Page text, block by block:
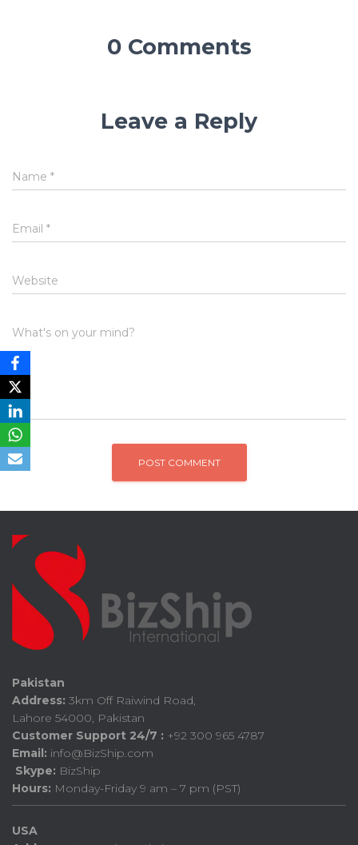
0 Comments
Leave a Reply
Name *
Email *
Website
What's on your mind?
Pakistan
Address: 3km Off Raiwind Road,
Lahore 54000, Pakistan
Customer Support 24/7 : +92 300 965 4787
Email: info@BizShip.com
Skype: BizShip
Hours: Monday-Friday 9 am – 7 pm (PST)
USA